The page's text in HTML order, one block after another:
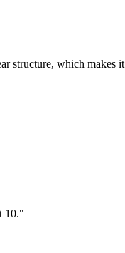
which makes
10."